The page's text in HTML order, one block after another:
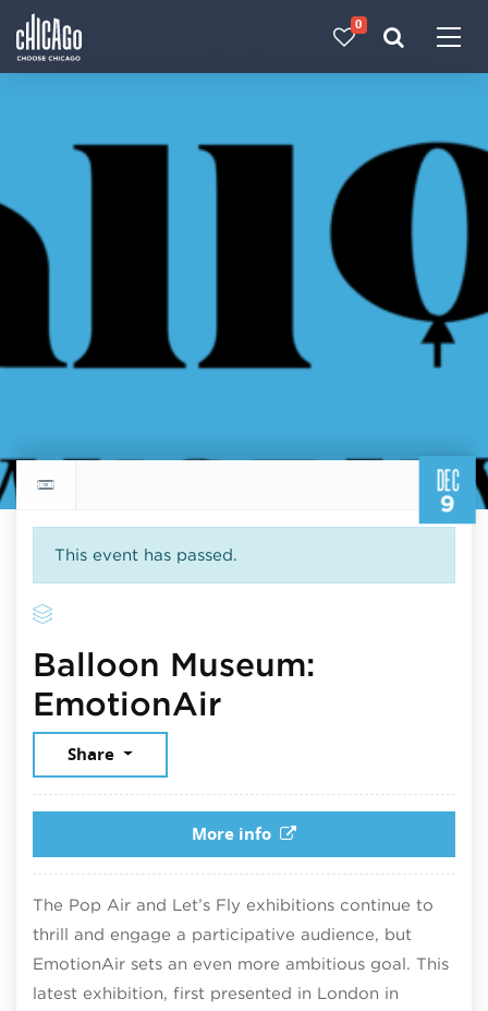
0
DEC
9
Return to events calendar
This event has passed.
Balloon Museum:
EmotionAirDecember 9,
Share
More info
The Pop Air and Let’s Fly exhibitions continue to
thrill and engage a participative audience, but
EmotionAir sets an even more ambitious goal. This
latest exhibition, first presented in London in